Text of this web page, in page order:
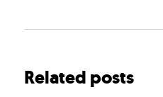
Related posts